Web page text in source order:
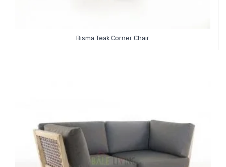
Bisma Teak Corner Chair